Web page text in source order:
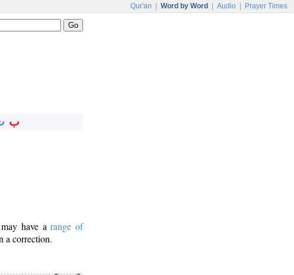
Qur'an Word by Word Audio Prayer Times
ب
may have arange of
a correction.